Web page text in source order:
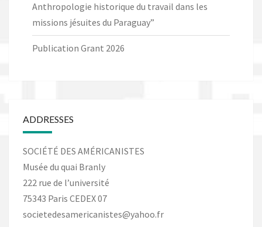
Anthropologie historique du travail dans les
missions jésuites du Paraguay”
Publication Grant 2026
ADDRESSES
SOCIÉTÉ DES AMÉRICANISTES
Musée du quai Branly
222 rue de l’université
75343 Paris CEDEX 07
societedesamericanistes@yahoo.fr